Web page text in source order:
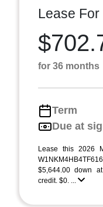
Lease For
for 36 months
Term
Due at
Lease this 2026
$5,644.00 down
credit. $0. ...